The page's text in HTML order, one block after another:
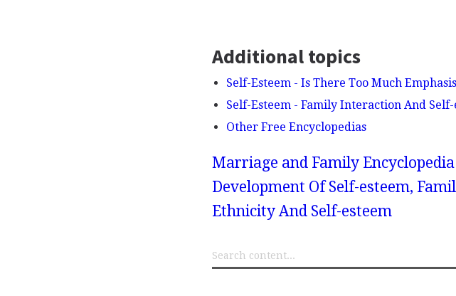
Additional topics
Self-Esteem - Is There Too Much
Self-Esteem - Family Interaction And Self-
Other Free Encyclopedias
Marriage and Family Encyclopedia
Development Of Self-esteem,
Ethnicity And Self-esteem